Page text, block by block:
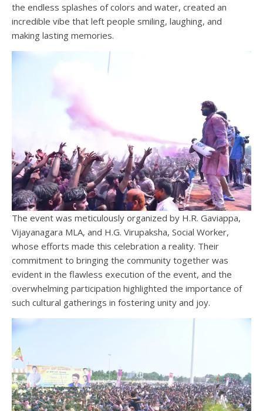
the endless splashes of colors and water, created an
incredible vibe that left people smiling, laughing, and
making lasting memories.
The event was meticulously organized by H.R. Gaviappa,
Vijayanagara MLA, and H.G. Virupaksha, Social Worker,
whose efforts made this celebration a reality. Their
commitment to bringing the community together was
evident in the flawless execution of the event, and the
overwhelming participation highlighted the importance of
such cultural gatherings in fostering unity and joy.